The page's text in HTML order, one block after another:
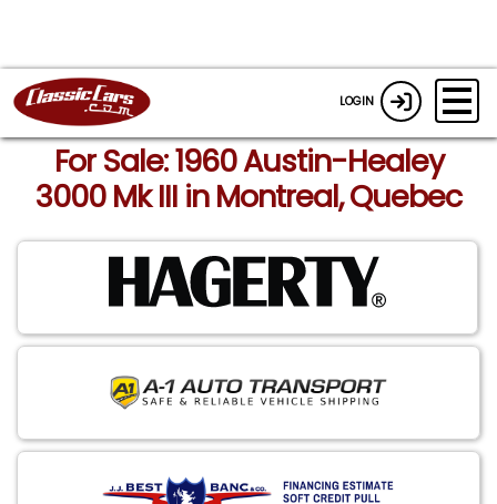
LOGIN
For Sale: 1960 Austin-Healey
3000 Mk III in Montreal, Quebec